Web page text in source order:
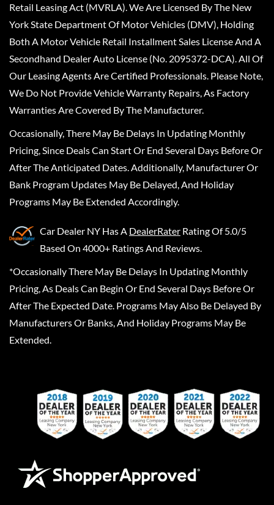
Retail Leasing Act (MVRLA). We Are Licensed By The New
York State Department Of Motor Vehicles (DMV), Holding
Both A Motor Vehicle Retail Installment Sales License And A
Secondhand Dealer Auto License (No. 2095372-DCA). All Of
Our Leasing Agents Are Certified Professionals. Please Note,
We Do Not Provide Vehicle Warranty Repairs, As Factory
Warranties Are Covered By The Manufacturer.
Occasionally, There May Be Delays In Updating Monthly
Pricing, Since Deals Can Start Or End Several Days Before Or
After The Anticipated Dates. Additionally, Manufacturer Or
Bank Program Updates May Be Delayed, And Holiday
Programs May Be Extended Accordingly.
Car Dealer NY Has A DealerRater Rating Of 5.0/5
Based On 4000+ Ratings And Reviews.
*Occasionally There May Be Delays In Updating Monthly
Pricing, As Deals Can Begin Or End Several Days Before Or
After The Expected Date. Programs May Also Be Delayed By
Manufacturers Or Banks, And Holiday Programs May Be
Extended.